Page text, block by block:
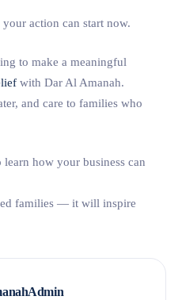
action can start now.
to make a meaningful
with Dar Al Amanah.
and care to families who
learn how your business can
families — it will inspire